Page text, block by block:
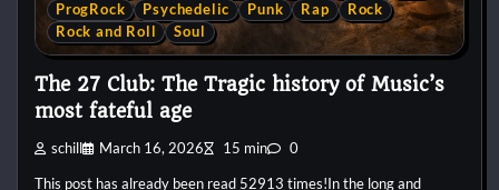
ProgRock
Psychedelic Punk Rap
Rock
Rock and Roll
Soul
The 27 Club: The Tragic history of Music’s
most fateful age
schill March 16, 2026 15 min 0
This post has already been read 52913 times!In the long and